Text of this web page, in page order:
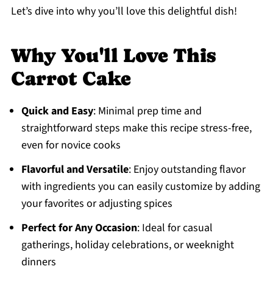
Let’s dive into why you’ll love this delightful dish!
Why You'll Love This
Carrot Cake
Quick and Easy: Minimal prep time and
straightforward steps make this recipe stress-free,
even for novice cooks
Flavorful and Versatile: Enjoy outstanding flavor
with ingredients you can easily customize by adding
your favorites or adjusting spices
Perfect for Any Occasion: Ideal for casual
gatherings, holiday celebrations, or weeknight
dinners